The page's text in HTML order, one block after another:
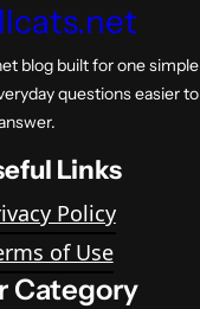
blog built for one simple
questions easier to
Links
Policy
of Use
Category